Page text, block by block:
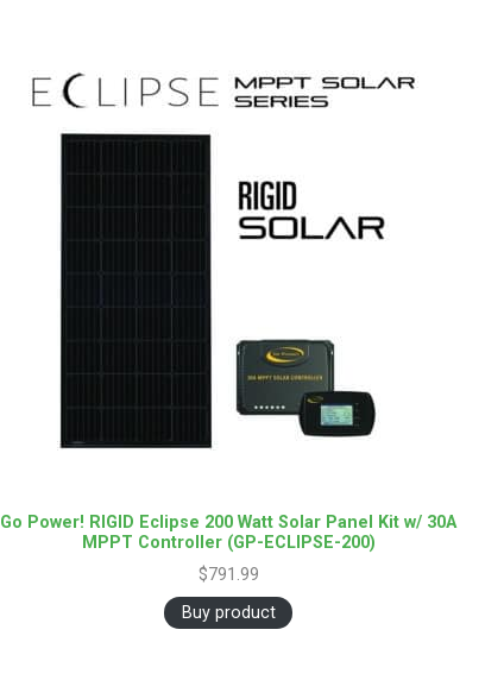
Go Power! RIGID Eclipse 200 Watt Solar Panel Kit w/ 30A
MPPT Controller (GP-ECLIPSE-200)
$791.99
Buy product